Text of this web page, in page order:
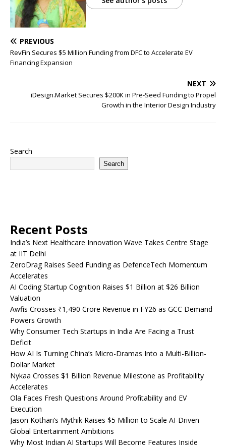
PREVIOUS
RevFin Secures $5 Million Funding from DFC to Accelerate EV
Financing Expansion
NEXT
iDesign.Market Secures $200K in Pre-Seed Funding to Propel
Growth in the Interior Design Industry
Search
Search
Recent Posts
India’s Next Healthcare Innovation Wave Takes Centre Stage
at IIT Delhi
ZeroDrag Raises Seed Funding as DefenceTech Momentum
Accelerates
AI Coding Startup Cognition Raises $1 Billion at $26 Billion
Valuation
Awfis Crosses ₹1,490 Crore Revenue in FY26 as GCC Demand
Powers Growth
Why Consumer Tech Startups in India Are Facing a Trust
Deficit
How AI Is Turning China’s Micro-Dramas Into a Multi-Billion-
Dollar Market
Nykaa Crosses $1 Billion Revenue Milestone as Profitability
Accelerates
Ola Faces Fresh Questions Around Profitability and EV
Execution
Jason Kothari’s Mythik Raises $5 Million to Scale AI-Driven
Global Entertainment Ambitions
Why Most Indian AI Startups Will Become Features Inside